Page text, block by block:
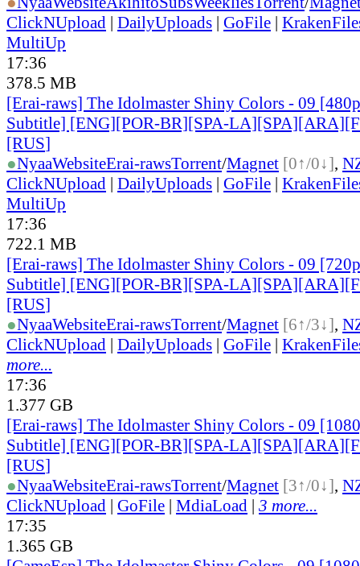
ClickNUpload | DailyUploads | GoFile |
MultiUp
17:36
378.5 MB
[Erai-raws] The Idolmaster Shiny Colors - 09
Subtitle] [ENG][POR-BR][SPA-
[RUS]
●NyaaWebsiteErai-rawsTorrent/Magnet [0↑/0↓],
ClickNUpload | DailyUploads | GoFile |
MultiUp
17:36
722.1 MB
[Erai-raws] The Idolmaster Shiny Colors - 09
Subtitle] [ENG][POR-BR][SPA-
[RUS]
●NyaaWebsiteErai-rawsTorrent/Magnet [6↑/3↓],
ClickNUpload | DailyUploads | GoFile |
more...
17:36
1.377 GB
[Erai-raws] The Idolmaster Shiny Colors - 09
Subtitle] [ENG][POR-BR][SPA-
[RUS]
●NyaaWebsiteErai-rawsTorrent/Magnet [3↑/0↓],
ClickNUpload | GoFile | MdiaLoad | 3 more...
17:35
1.365 GB